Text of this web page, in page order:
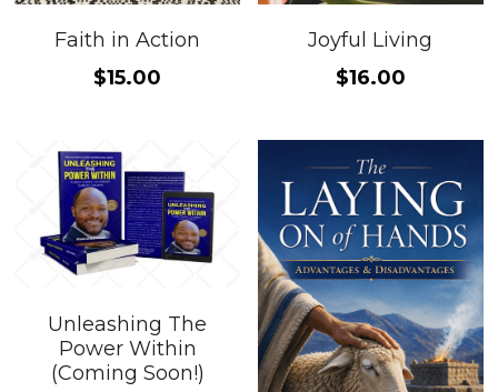
Faith in Action
$15.00
Joyful Living
$16.00
Unleashing The
Power Within
(Coming Soon!)